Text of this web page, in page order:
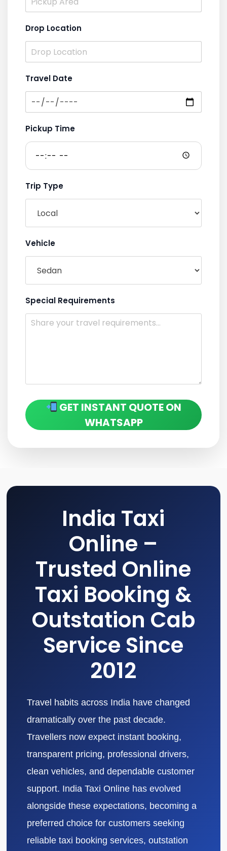
Drop Location
Travel Date
Pickup Time
Trip Type
Vehicle
Special Requirements
GET INSTANT QUOTE ON
WHATSAPP
India Taxi
Online –
Trusted Online
Taxi Booking &
Outstation Cab
Service Since
2012
Travel habits across India have changed
dramatically over the past decade.
Travellers now expect instant booking,
transparent pricing, professional drivers,
clean vehicles, and dependable customer
support. India Taxi Online has evolved
alongside these expectations, becoming a
preferred choice for customers seeking
reliable taxi booking services, outstation